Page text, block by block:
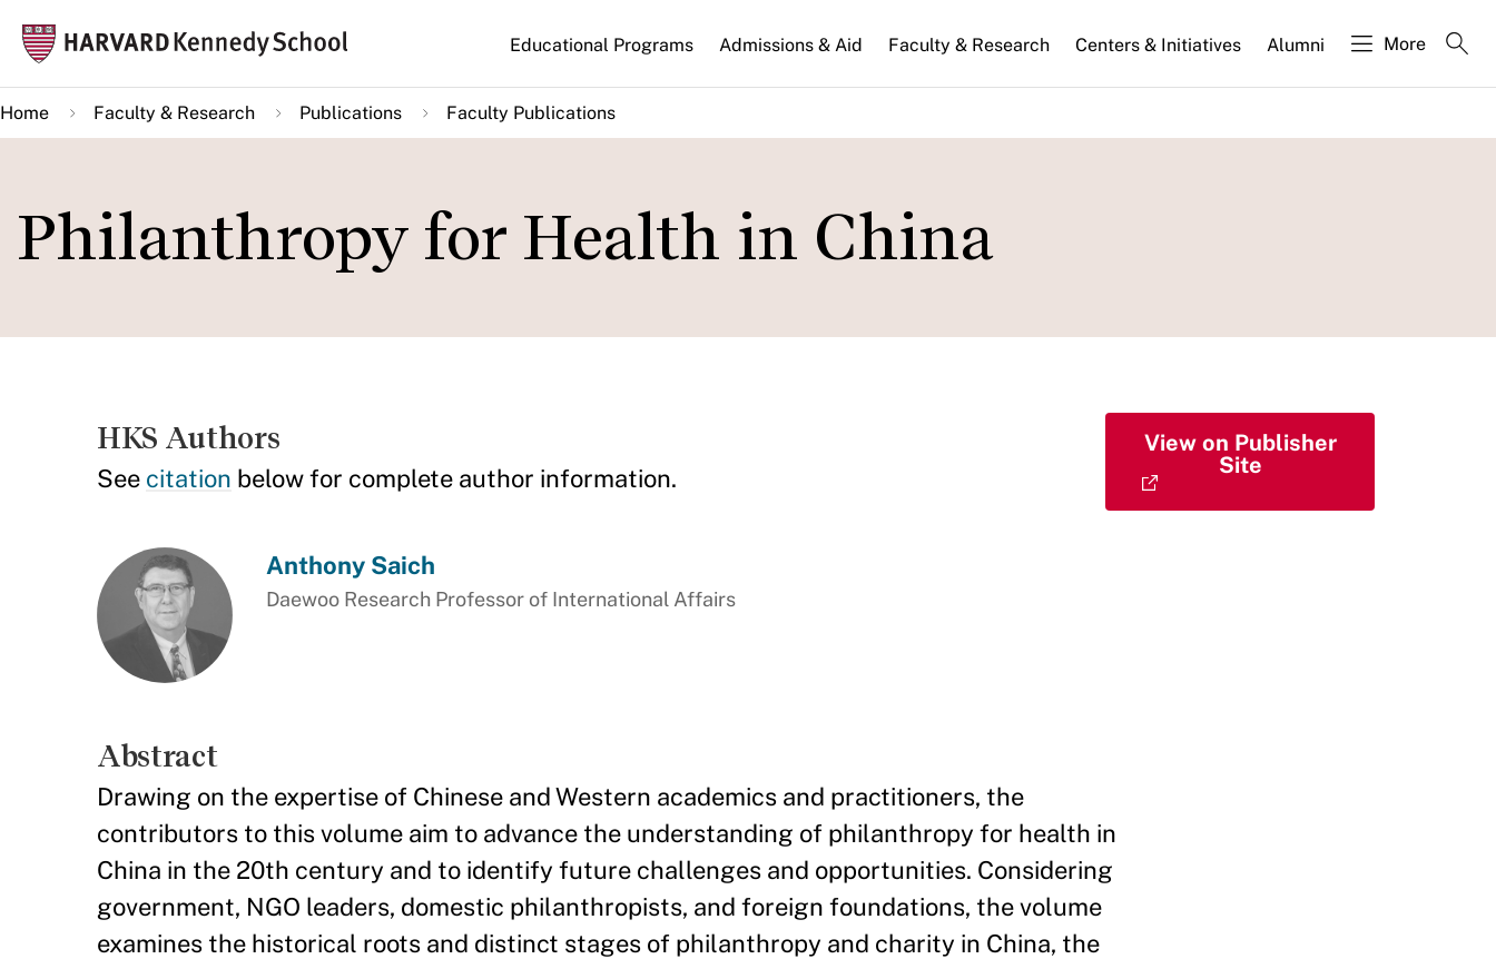
main
content
Main
navigation
Educational Programs Admissions & Aid Faculty & Research Centers & Initiatives Alumni More
Home Faculty & Research Publications Faculty Publications
Philanthropy for Health in China
HKS Authors
See citation below for complete author information.
View on Publisher
Site
Anthony Saich
Daewoo Research Professor of International Affairs
Abstract
Drawing on the expertise of Chinese and Western academics and practitioners, the
contributors to this volume aim to advance the understanding of philanthropy for health in
China in the 20th century and to identify future challenges and opportunities. Considering
government, NGO leaders, domestic philanthropists, and foreign foundations, the volume
examines the historical roots and distinct stages of philanthropy and charity in China, the